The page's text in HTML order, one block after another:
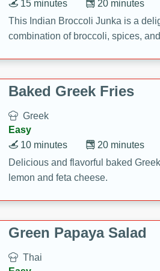
20 minutes
15 minutes
This Indian Broccoli Junka is a
combination of broccoli, spices,
Baked Greek Fries
Greek
Easy
20 minutes
10 minutes
Delicious and flavorful baked
lemon and feta cheese.
Green Papaya Salad
Thai